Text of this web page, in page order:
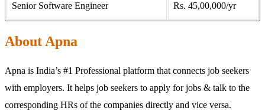
Senior Software Engineer Rs. 45,00,000/yr
About Apna
Apna is India’s #1 Professional platform that connects job seekers
with employers. It helps job seekers to apply for jobs & talk to the
corresponding HRs of the companies directly and vice versa.